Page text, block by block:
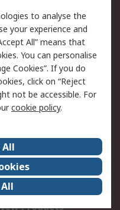
Security
Terms
Certifications
Products
to analyse the
your experience and
All” means that
You can personalise
Cookies”. If you do
click on “Reject
not be accessible. For
cookie policy.